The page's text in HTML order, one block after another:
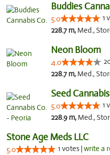
Buddies
5.0 1
228.7 m, Med.,
Neon Bloom
4.0
228.7 m, Med.,
Seed
5.0 1
228.9 m, Med.,
Stone Age Meds LLC
5.0 1 votes |write a